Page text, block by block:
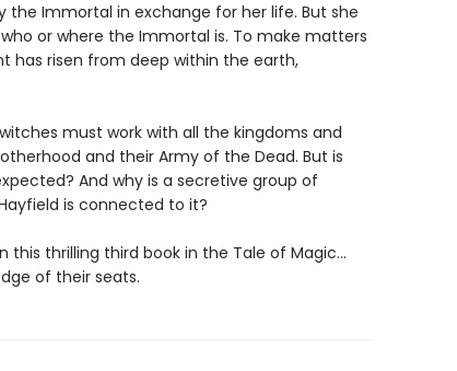
Immortal in exchange for her life. But she
or where the Immortal is. To make matters
has risen from deep within the earth,
must work with all the kingdoms and
and their Army of the Dead. But is
And why is a secretive group of
is connected to it?
this thrilling third book in the Tale of Magic…
of their seats.